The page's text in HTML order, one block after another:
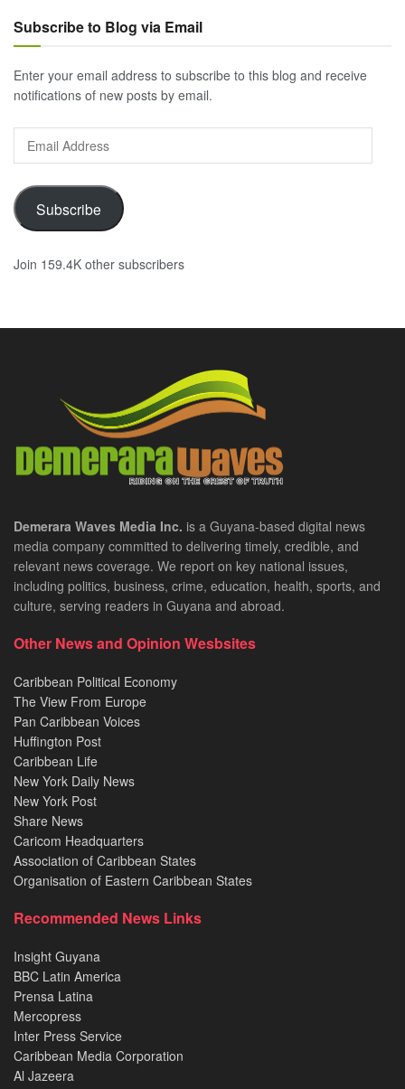
Subscribe to Blog via Email
Enter your email address to subscribe to this blog and receive
notifications of new posts by email.
Address
Subscribe
Join 159.4K other subscribers
Demerara Waves Media Inc. is a Guyana-based digital news
media company committed to delivering timely, credible, and
relevant news coverage. We report on key national issues,
including politics, business, crime, education, health, sports, and
culture, serving readers in Guyana and abroad.
Other News and Opinion Wesbsites
Caribbean Political Economy
The View From Europe
Pan Caribbean Voices
Huffington Post
Caribbean Life
New York Daily News
New York Post
Share News
Caricom Headquarters
Association of Caribbean States
Organisation of Eastern Caribbean States
Recommended News Links
Insight Guyana
BBC Latin America
Prensa Latina
Mercopress
Inter Press Service
Caribbean Media Corporation
Al Jazeera